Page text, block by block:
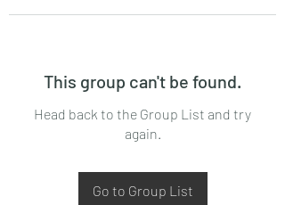
This group can't be found.
Head back to the Group List and try
again.
Go to Group List